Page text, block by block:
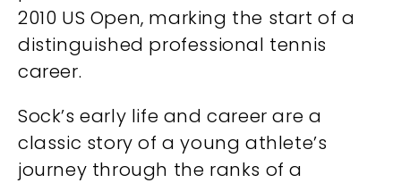
2010 US Open, marking the start of a
distinguished professional tennis
career.
Sock’s early life and career are a
classic story of a young athlete’s
journey through the ranks of a